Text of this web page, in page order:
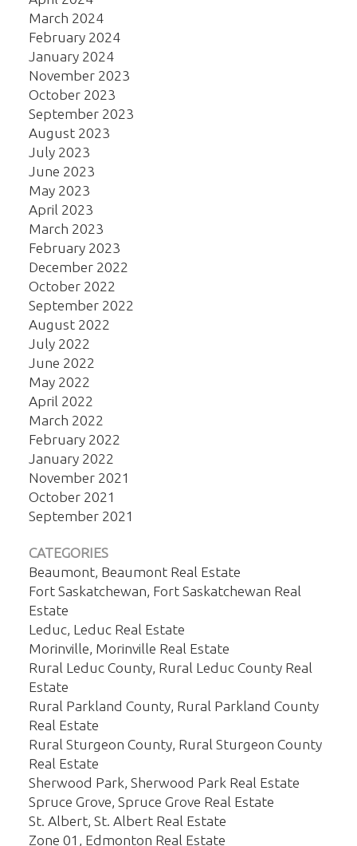
March 2024
February 2024
January 2024
November 2023
October 2023
September 2023
August 2023
July 2023
June 2023
May 2023
April 2023
March 2023
February 2023
December 2022
October 2022
September 2022
August 2022
July 2022
June 2022
May 2022
April 2022
March 2022
February 2022
January 2022
November 2021
October 2021
September 2021
CATEGORIES
Beaumont, Beaumont Real Estate
Fort Saskatchewan, Fort Saskatchewan Real
Estate
Leduc, Leduc Real Estate
Morinville, Morinville Real Estate
Rural Leduc County, Rural Leduc County Real
Estate
Rural Parkland County, Rural Parkland County
Real Estate
Rural Sturgeon County, Rural Sturgeon County
Real Estate
Sherwood Park, Sherwood Park Real Estate
Spruce Grove, Spruce Grove Real Estate
St. Albert, St. Albert Real Estate
Zone 01, Edmonton Real Estate